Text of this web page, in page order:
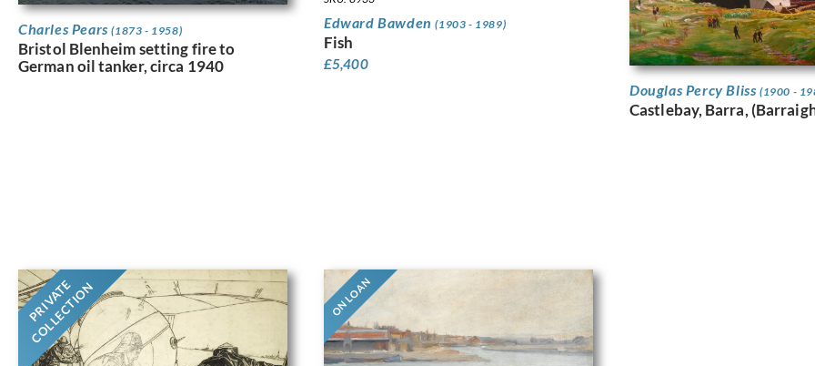
Charles Pears(1873 - 1958)
Bristol Blenheim setting fire to
German oil tanker, circa 1940
Edward Bawden(1903 - 1989)
Fish
£5,400
Douglas Percy Bliss (1900 -
Castlebay, Barra,
PRIVATE
COLLECTION ON LOAN